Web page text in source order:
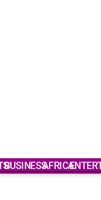
BUSINESSAFRICA